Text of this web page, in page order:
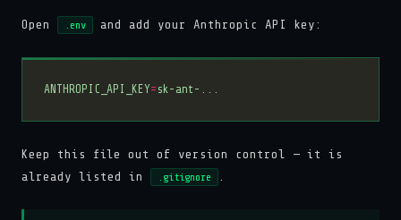
Open .env and add your Anthropic API key:
ANTHROPIC_API_KEY=
Keep this file out of version control — it is
already listed in
.gitignore .